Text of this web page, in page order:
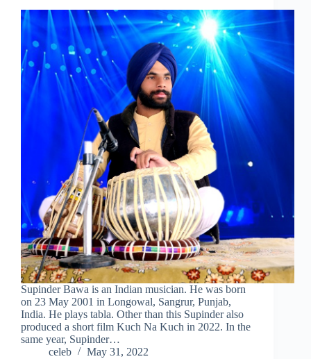
Supinder Bawa is an Indian musician. He was born
on 23 May 2001 in Longowal, Sangrur, Punjab,
India. He plays tabla. Other than this Supinder also
produced a short film Kuch Na Kuch in 2022. In the
same year, Supinder…
celeb
May 31, 2022